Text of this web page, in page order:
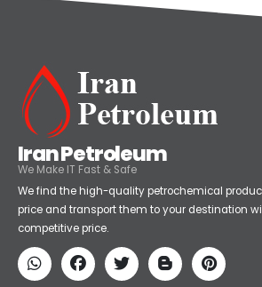
Iran Petroleum
We Make IT Fast & Safe
We find the high-quality petrochemical
price and transport them to your destination
competitive price.